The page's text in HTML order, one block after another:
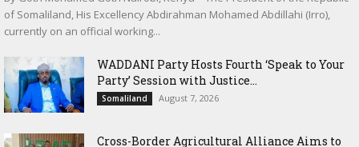
of Somaliland, His Excellency Abdirahman Mohamed Abdillahi (Irro),
currently on an official working...
WADDANI Party Hosts Fourth ‘Speak to Your
Party’ Session with Justice...
Somaliland August 7, 2026
Cross-Border Agricultural Alliance Aims to